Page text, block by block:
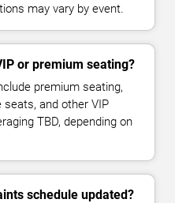
may vary by event.
or premium seating?
premium seating,
and other VIP
TBD, depending on
schedule updated?